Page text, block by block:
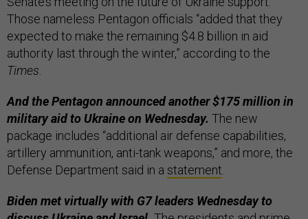
Those nameless Pentagon officials “added that they
expected to make the remaining $4.8 billion in aid
authority last through the winter,” according to the
Times.
And the Pentagon announced another $175 million in
military aid to Ukraine on Wednesday. The new
package includes “additional air defense capabilities,
artillery ammunition, anti-tank weapons,” and more, the
Defense Department said in a statement.
Biden met virtually with G7 leaders Wednesday to